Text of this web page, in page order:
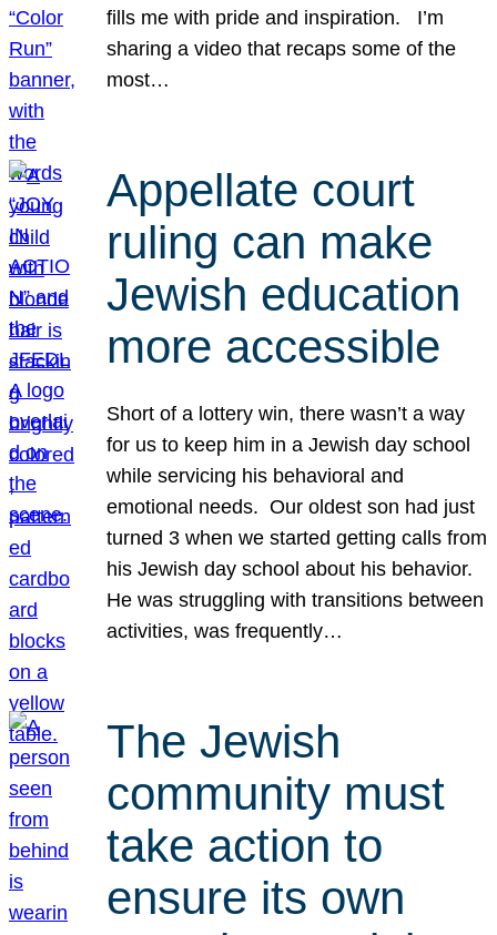
fills me with pride and inspiration. I’m
sharing a video that recaps some of the
most…
Appellate court
ruling can make
Jewish education
more accessible
Short of a lottery win, there wasn’t a way
for us to keep him in a Jewish day school
while servicing his behavioral and
emotional needs. Our oldest son had just
turned 3 when we started getting calls from
his Jewish day school about his behavior.
He was struggling with transitions between
activities, was frequently…
The Jewish
community must
take action to
ensure its own